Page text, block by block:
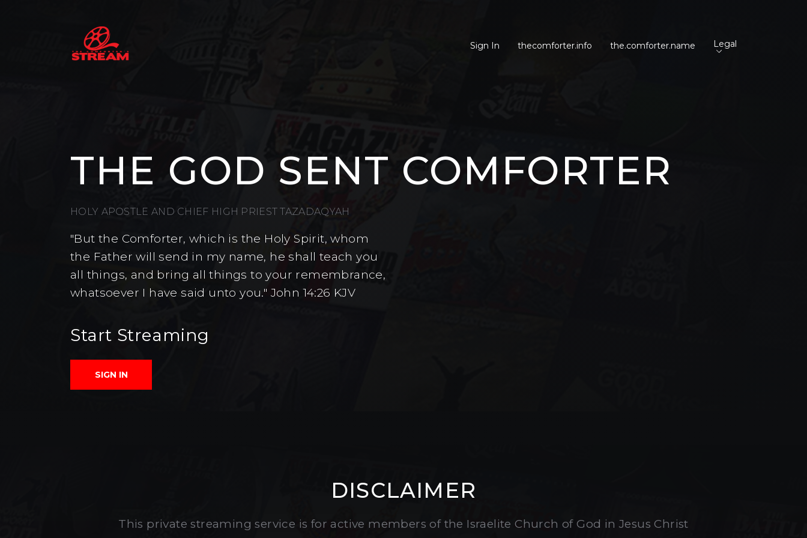
Sign In thecomforter.info the.comforter.name Legal
THE GOD SENT COMFORTER
HOLY APOSTLE AND CHIEF HIGH PRIEST TAZADAQYAH
"But the Comforter, which is the Holy Spirit, whom
the Father will send in my name, he shall teach you
all things, and bring all things to your remembrance,
whatsoever I have said unto you." John 14:26 KJV
Start Streaming
SIGN IN
DISCLAIMER
This private streaming service is for active members of the Israelite Church of God in Jesus Christ